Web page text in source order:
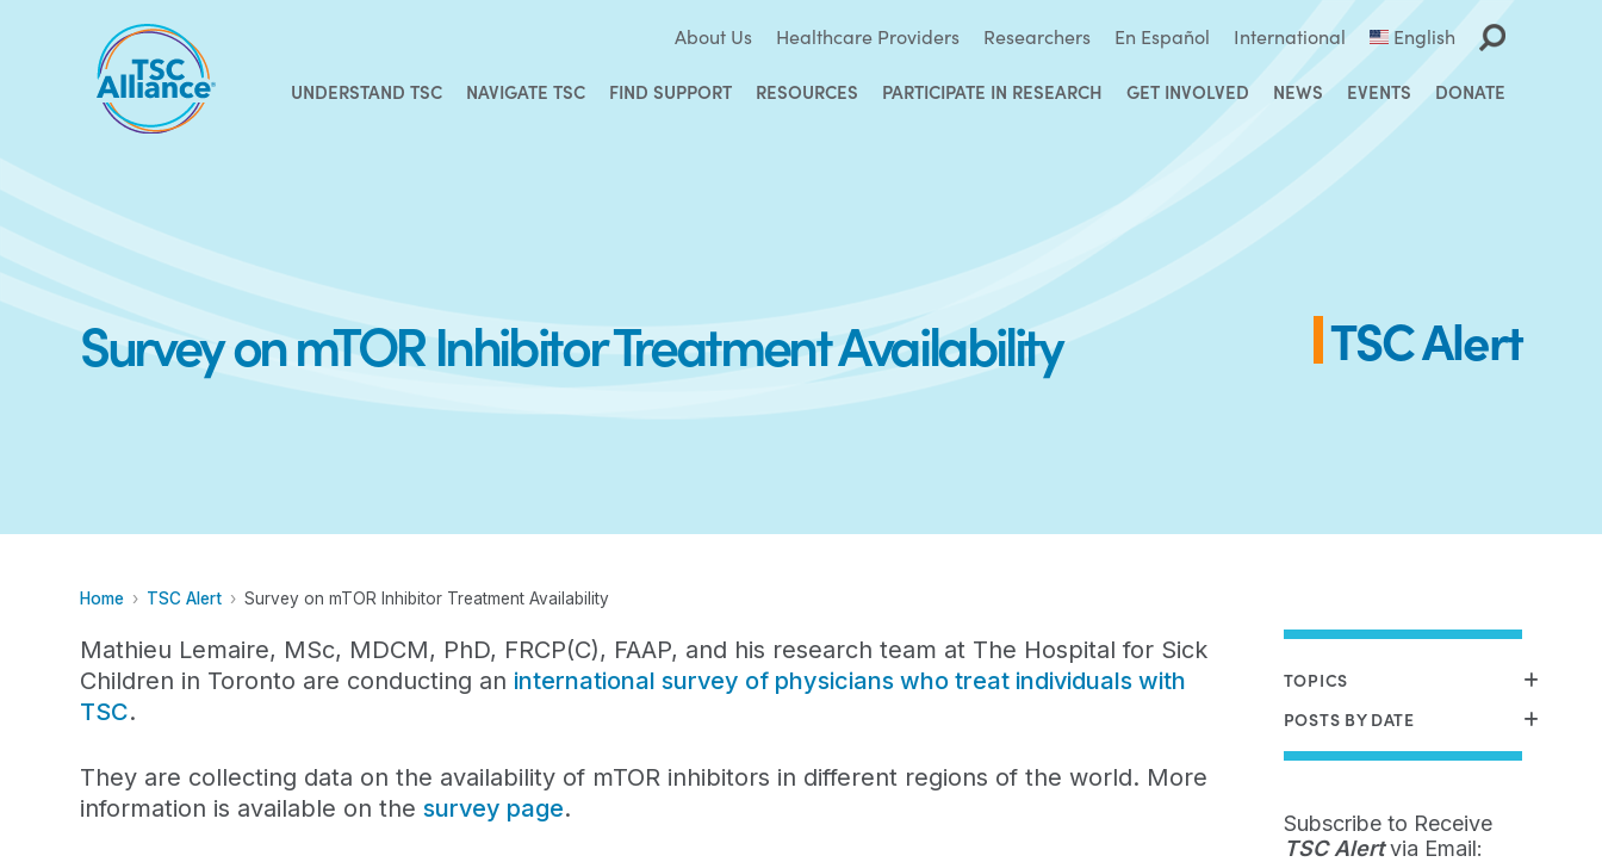
About Us Healthcare Providers Researchers En Español International English
UNDERSTAND TSC NAVIGATE TSC FIND SUPPORT RESOURCES PARTICIPATE IN RESEARCH GET INVOLVED NEWS EVENTS DONATE
Survey on mTOR Inhibitor Treatment Availability TSC Alert
Home TSC Alert Survey on mTOR Inhibitor Treatment Availability
Mathieu Lemaire, MSc, MDCM, PhD, FRCP(C), FAAP, and his research team at The Hospital for Sick
Children in Toronto are conducting an international survey of physicians who treat individuals with
TSC.
They are collecting data on the availability of mTOR inhibitors in different regions of the world. More
information is available on thesurvey page.
TOPICS
POSTS BY DATE
Subscribe to Receive
TSC Alertvia Email: